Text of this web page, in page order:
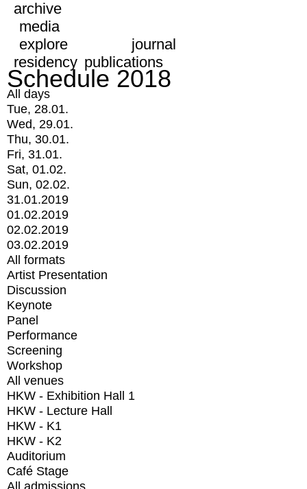
archive
media
explore
journal
residency publications
Schedule 2018
All days
Tue, 28.01.
Wed, 29.01.
Thu, 30.01.
Fri, 31.01.
Sat, 01.02.
Sun, 02.02.
31.01.2019
01.02.2019
02.02.2019
03.02.2019
All formats
Artist Presentation
Discussion
Keynote
Panel
Performance
Screening
Workshop
All venues
HKW - Exhibition Hall 1
HKW - Lecture Hall
HKW - K1
HKW - K2
Auditorium
Café Stage
All admissions